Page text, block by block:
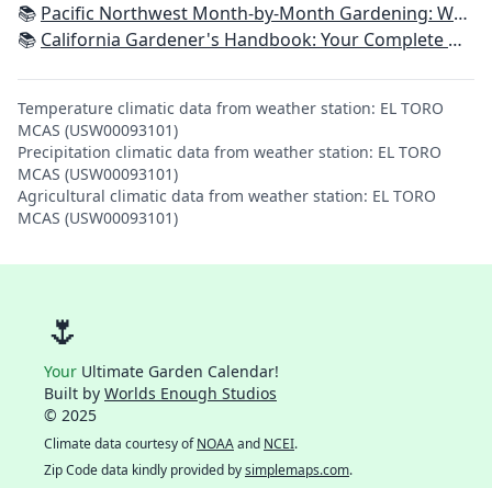
📚 Pacific Northwest Month-by-Month Gardening: What to Do Each Month to Have a Beautiful Garden All Year
📚 California Gardener's Handbook: Your Complete Guide: Select - Plan - Plant - Maintain - Problem-solve
Temperature climatic data from weather station: EL TORO
MCAS (USW00093101)
Precipitation climatic data from weather station: EL TORO
MCAS (USW00093101)
Agricultural climatic data from weather station: EL TORO
MCAS (USW00093101)
🌷
Your Ultimate Garden Calendar!
Built by Worlds Enough Studios
© 2025
Climate data courtesy ofNOAAand NCEI.
Zip Code data kindly provided bysimplemaps.com.